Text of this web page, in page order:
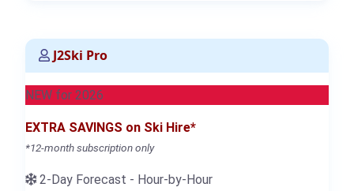
J2Ski Pro
NEW for 2026
EXTRA SAVINGS on Ski Hire*
*12-month subscription only
2-Day Forecast - Hour-by-Hour